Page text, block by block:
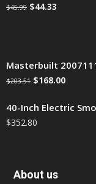
$45.99 $44.33
Masterbuilt
$203.51 $168.00
40-Inch Electric
$352.80
About us